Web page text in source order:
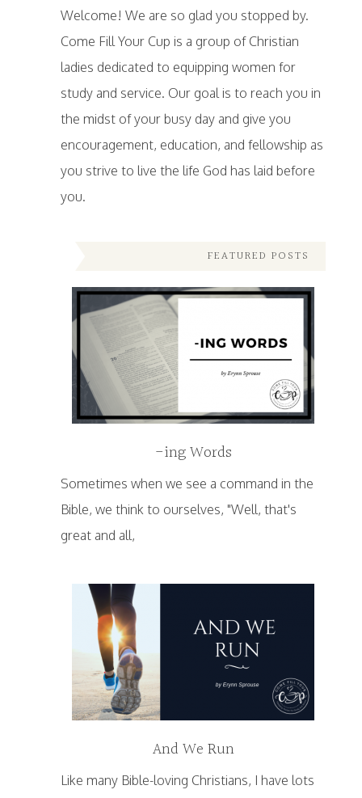
Welcome! We are so glad you stopped by.
Come Fill Your Cup is a group of Christian
ladies dedicated to equipping women for
study and service. Our goal is to reach you in
the midst of your busy day and give you
encouragement, education, and fellowship as
you strive to live the life God has laid before
you.
FEATURED POSTS
-ing Words
Sometimes when we see a command in the
Bible, we think to ourselves, "Well, that's
great and all,
And We Run
Like many Bible-loving Christians, I have lots